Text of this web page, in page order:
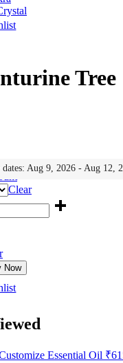
Tree
Aug 9, 2026 - Aug 12,
Clear
Now
Essential Oil ₹